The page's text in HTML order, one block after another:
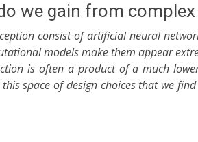
we gain from
consist of artificial neural
models make them appear
is often a product of a much
space of design choices that we